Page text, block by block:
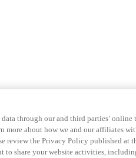
data through our and third parties’
more about how we and our affiliates
review the Privacy Policy published at
to share your website activities,